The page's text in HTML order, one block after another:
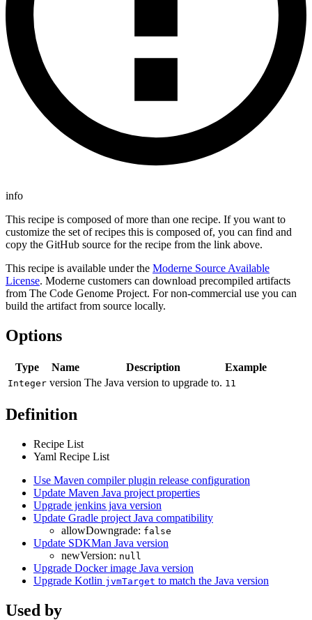
info
This recipe is composed of more than one recipe. If you want to
customize the set of recipes this is composed of, you can find and
copy the GitHub source for the recipe from the link above.
This recipe is available under the Moderne Source Available
License. Moderne customers can download precompiled artifacts
from The Code Genome Project. For non-commercial use you can
build the artifact from source locally.
Options
Type Name Description Example
Integer version The Java version to upgrade to. 11
Definition
Recipe List
Yaml Recipe List
Use Maven compiler plugin release configuration
Update Maven Java project properties
Upgrade jenkins java version
Update Gradle project Java compatibility
allowDowngrade: false
Update SDKMan Java version
newVersion: null
Upgrade Docker image Java version
Upgrade Kotlin jvmTarget to match the Java version
Used by